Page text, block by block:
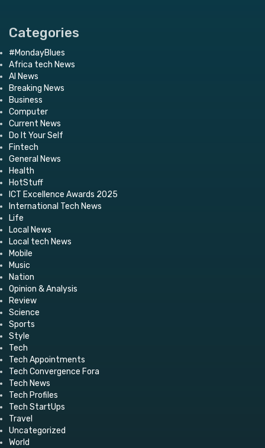
Categories
#MondayBlues
Africa tech News
AI News
Breaking News
Business
Computer
Current News
Do It Your Self
Fintech
General News
Health
HotStuff
ICT Excellence Awards 2025
International Tech News
Life
Local News
Local tech News
Mobile
Music
Nation
Opinion & Analysis
Review
Science
Sports
Style
Tech
Tech Appointments
Tech Convergence Fora
Tech News
Tech Profiles
Tech StartUps
Travel
Uncategorized
World